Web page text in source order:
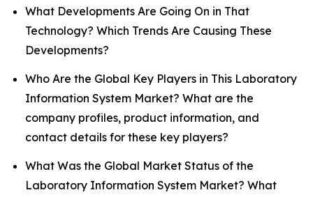
What Developments Are Going On in That
Technology? Which Trends Are Causing These
Developments?
Who Are the Global Key Players in This Laboratory
Information System Market? What are the
company profiles, product information, and
contact details for these key players?
What Was the Global Market Status of the
Laboratory Information System Market? What